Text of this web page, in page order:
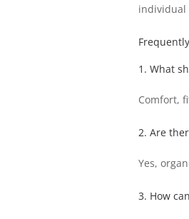
individual
1. What
Comfort,
2. Are
Yes,
3. How